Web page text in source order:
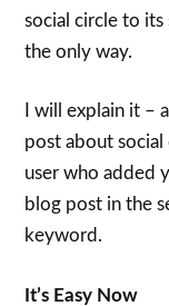
social circle to
the only way.
I will explain it –
post about social
user who added
blog post in the
keyword.
It’s Easy Now